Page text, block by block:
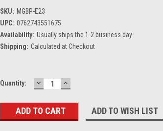
SKU: MGBP-E23
UPC: 0762743551675
Availability: Usually ships the 1-2 business day
Shipping: Calculated at Checkout
Current
Quantity: DECREASE
QUANTITY:
INCREASE
QUANTITY:
ADD TO WISH LIST